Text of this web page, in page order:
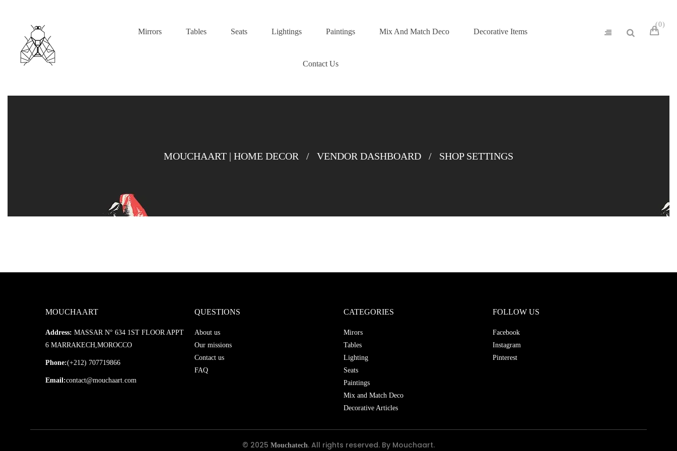
Mirrors Tables Seats Lightings Paintings Mix And Match Deco Decorative Items
Contact Us
0
MOUCHAART | HOME DECOR / VENDOR DASHBOARD / SHOP SETTINGS
MOUCHAART
Address: MASSAR N° 634 1ST FLOOR APPT
6 MARRAKECH,MOROCCO
Phone:(+212) 707719866
Email:contact@mouchaart.com
QUESTIONS
About us
Our missions
Contact us
FAQ
CATEGORIES
Mirors
Tables
Lighting
Seats
Paintings
Mix and Match Deco
Decorative Articles
FOLLOW US
Facebook
Instagram
Pinterest
© 2025 Mouchatech. All rights reserved. By Mouchaart.